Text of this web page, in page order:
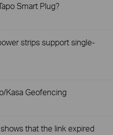
Smart Plug?
strips support single-
Kasa Geofencing
that the link expired